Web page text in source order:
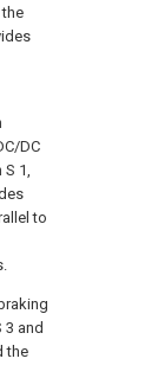
DC
1,
to
and
the